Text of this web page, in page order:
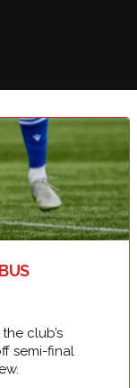
club’s
semi-final